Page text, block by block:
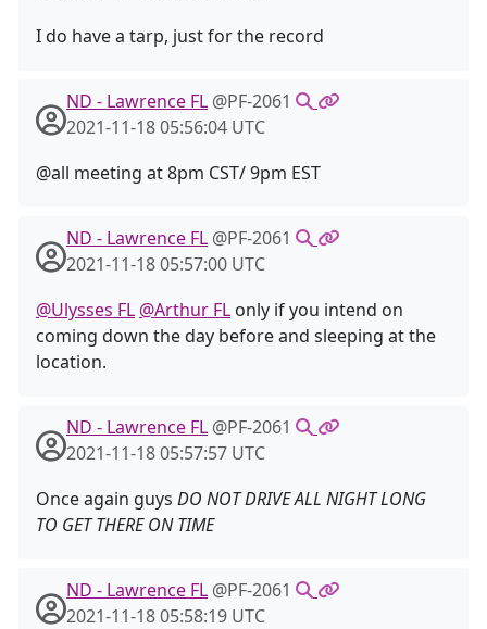
I do have a tarp, just for the record
ND - Lawrence FL @PF-2061
2021-11-18 05:56:04 UTC
@all meeting at 8pm CST/ 9pm EST
ND - Lawrence FL @PF-2061
2021-11-18 05:57:00 UTC
@Ulysses FL @Arthur FL only if you intend on
coming down the day before and sleeping at the
location.
ND - Lawrence FL @PF-2061
2021-11-18 05:57:57 UTC
Once again guys DO NOT DRIVE ALL NIGHT LONG
TO GET THERE ON TIME
ND - Lawrence FL @PF-2061
2021-11-18 05:58:19 UTC